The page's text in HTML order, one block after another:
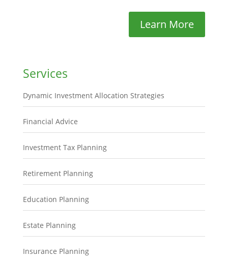
Learn More
Services
Dynamic Investment Allocation Strategies
Financial Advice
Investment Tax Planning
Retirement Planning
Education Planning
Estate Planning
Insurance Planning